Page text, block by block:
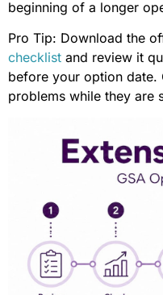
beginning of a longer
Pro Tip: Download the
checklist and review it
before your option date.
problems while they are